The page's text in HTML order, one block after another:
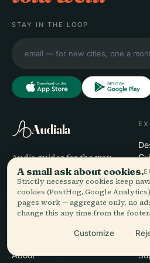
STAY IN THE LOOP
Audiala
Audio guides for the way
you actually wander —
sourced honestly, narrated
for the street, downloaded
once.
About
A small ask about cookies.
Strictly necessary cookies keep
cookies (PostHog, Google
pages work — aggregate only, no
change this any time from the footer.
Customize